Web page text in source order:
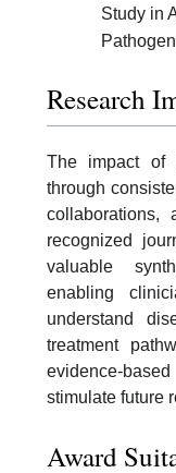
Study in
Research
The impact of
through
collaborations,
recognized
valuable
enabling
understand
treatment
evidence-
stimulate future
Award